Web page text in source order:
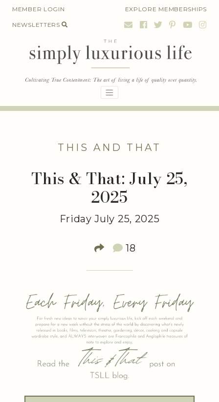
SkipMEMBER LOGIN EXPLORE MEMBERSHIPS
NEWSLETTERS
THIS AND THAT
This & That: July 25,
2025
Friday July 25, 2025
18